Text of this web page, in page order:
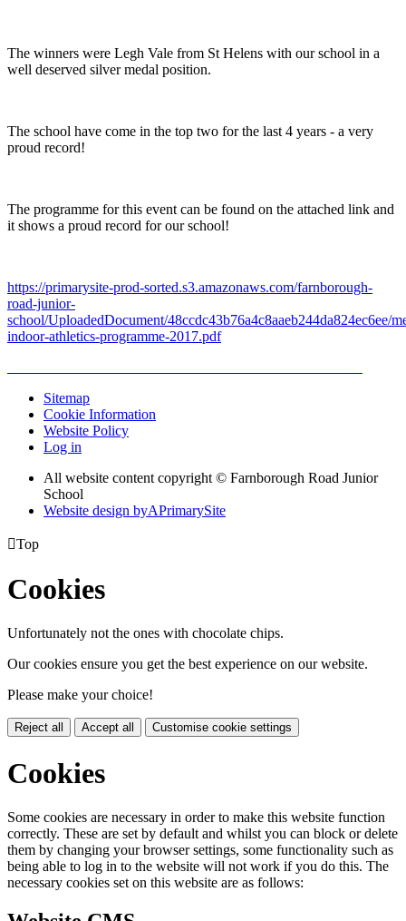
The winners were Legh Vale from St Helens with our school in a
well deserved silver medal position.
The school have come in the top two for the last 4 years - a very
proud record!
The programme for this event can be found on the attached link and
it shows a proud record for our school!
https://primarysite-prod-sorted.s3.amazonaws.com/farnborough-
road-junior-
school/UploadedDocument/48ccdc43b76a4c8aaeb244da824ec6ee/
indoor-athletics-programme-2017.pdf
Sitemap
Cookie Information
Website Policy
Log in
All website content copyright © Farnborough Road Junior
School
Website design byAPrimarySite
Top
Cookies
Unfortunately not the ones with chocolate chips.
Our cookies ensure you get the best experience on our website.
Please make your choice!
Reject all Accept all Customise cookie settings
Cookies
Some cookies are necessary in order to make this website function
correctly. These are set by default and whilst you can block or delete
them by changing your browser settings, some functionality such as
being able to log in to the website will not work if you do this. The
necessary cookies set on this website are as follows: